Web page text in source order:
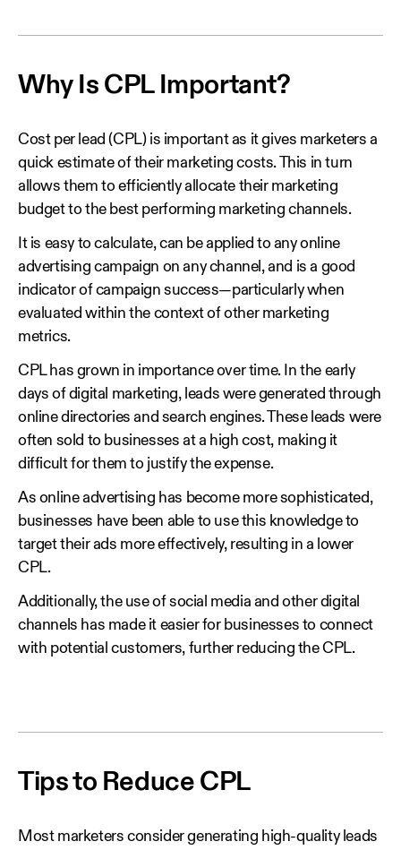
Why Is CPL Important?
Cost per lead (CPL) is important as it gives marketers a
quick estimate of their marketing costs. This in turn
allows them to efficiently allocate their marketing
budget to the best performing marketing channels.
It is easy to calculate, can be applied to any online
advertising campaign on any channel, and is a good
indicator of campaign success—particularly when
evaluated within the context of other marketing
metrics.
CPL has grown in importance over time. In the early
days of digital marketing, leads were generated through
online directories and search engines. These leads were
often sold to businesses at a high cost, making it
difficult for them to justify the expense.
As online advertising has become more sophisticated,
businesses have been able to use this knowledge to
target their ads more effectively, resulting in a lower
CPL.
Additionally, the use of social media and other digital
channels has made it easier for businesses to connect
with potential customers, further reducing the CPL.
Tips to Reduce CPL
Most marketers consider generating high-quality leads